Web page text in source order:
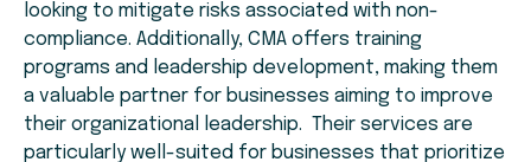
looking to mitigate risks associated with non-
compliance. Additionally, CMA offers training
programs and leadership development, making them
a valuable partner for businesses aiming to improve
their organizational leadership. Their services are
particularly well-suited for businesses that prioritize